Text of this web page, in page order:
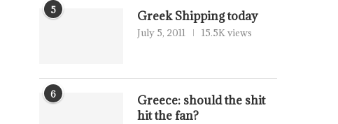
5 Greek Shipping today
July 5, 2011 15.5K views
6
Greece: should the shit
hit the fan?